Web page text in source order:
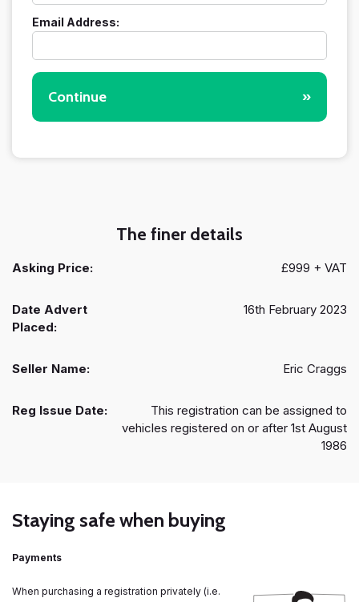
Email Address:
Continue »
The finer details
Asking Price: £999 + VAT
Date Advert
Placed:
16th February 2023
Seller Name: Eric Craggs
Reg Issue Date:
This registration can be assigned to
vehicles registered on or after 1st August
1986
Staying safe when buying
Payments
When purchasing a registration privately (i.e.